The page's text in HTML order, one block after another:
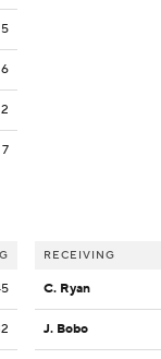
5
6
2
7
RECEIVING
C. Ryan
J. Bobo